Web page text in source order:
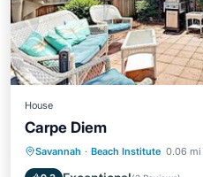
House
Carpe Diem
Savannah · Beach Institute 0.06 mi
Parking View
Internet